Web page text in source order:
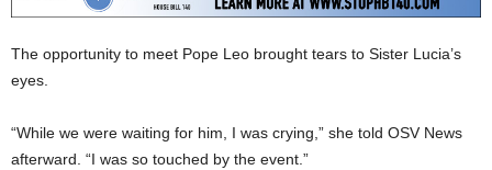
The opportunity to meet Pope Leo brought tears to Sister Lucia’s
eyes.
“While we were waiting for him, I was crying,” she told OSV News
afterward. “I was so touched by the event.”